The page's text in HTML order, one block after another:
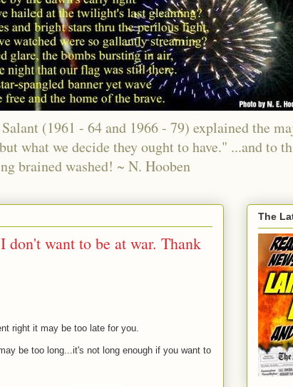
(1961 - 64 and 1966 - 79) explained the
what we decide they ought to have." ...and to
brained washed! ~ N. Hooben
don't want to be at war. Thank
right it may be too late for you.
be too long...it's not long enough if you want to
The